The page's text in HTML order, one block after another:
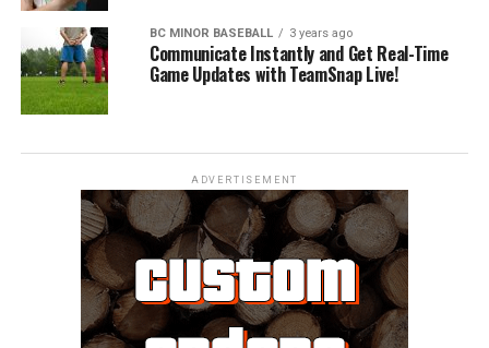
BC MINOR BASEBALL 3 years ago
Communicate Instantly and Get Real-Time
Game Updates with TeamSnap Live!
ADVERTISEMENT